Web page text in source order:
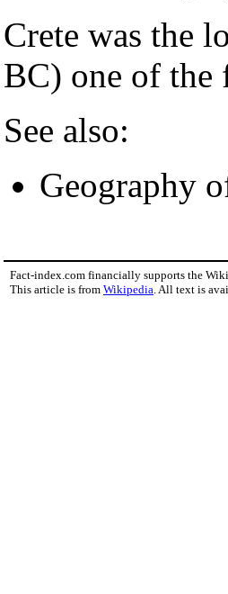
Crete was the
BC) one of
See also:
Geography
Fact-index.com financially supports the
This article is from Wikipedia . All text is